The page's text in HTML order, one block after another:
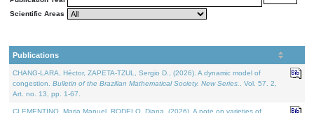
Scientific Areas
Publications
CHANG-LARA, Héctor, ZAPETA-TZUL, Sergio D., (2026). A dynamic model of
congestion. Bulletin of the Brazilian Mathematical Society. New Series.
. Vol. 57. 2,
Art. no. 13, pp. 1-67.
CLEMENTINO, Maria Manuel, RODELO, Diana, (2026). A note on varieties of